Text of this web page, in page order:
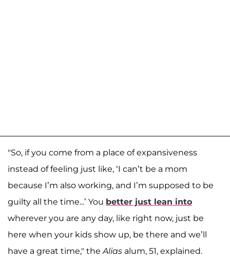
"So, if you come from a place of expansiveness
instead of feeling just like, ‘I can’t be a mom
because I’m also working, and I’m supposed to be
guilty all the time...’ You better just lean into
wherever you are any day, like right now, just be
here when your kids show up, be there and we’ll
have a great time," theAlias alum, 51, explained.